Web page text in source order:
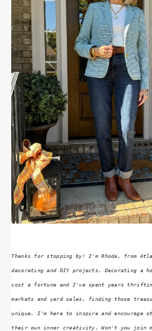
Thanks for stopping by! I'm Rhoda, from
decorating and DIY projects. Decorating a
cost a fortune and I've spent years
markets and yard sales, finding those
unique. I'm here to inspire and encourage
their own inner creativity. Won't you join